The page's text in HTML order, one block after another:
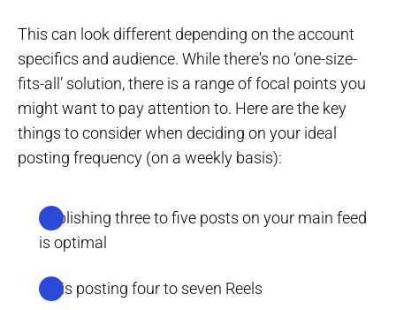
This can look different depending on the account
specifics and audience. While there's no ‘one-size-
fits-all’ solution, there is a range of focal points you
might want to pay attention to. Here are the key
things to consider when deciding on your ideal
posting frequency (on a weekly basis):
Publishing three to five posts on your main feed
is optimal
So is posting four to seven Reels